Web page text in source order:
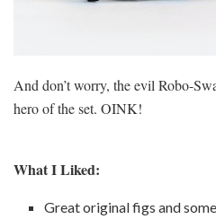
And don’t worry, the evil Robo-
hero of the set. OINK!
What I Liked:
Great original figs and